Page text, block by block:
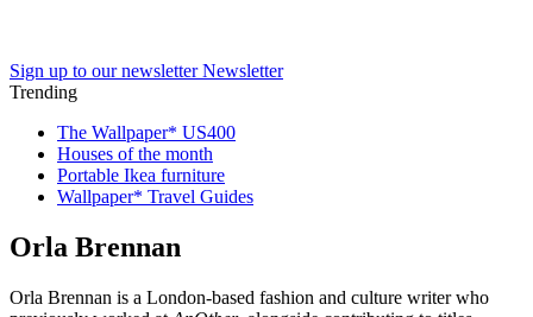
Sign up to our newsletter Newsletter
Trending
The Wallpaper* US400
Houses of the month
Portable Ikea furniture
Wallpaper* Travel Guides
Orla Brennan
Orla Brennan is a London-based fashion and culture writer who